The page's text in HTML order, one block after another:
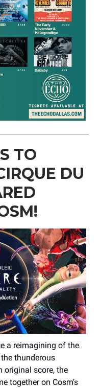
TO
DU
a reimagining of the
thunderous
original score, the
together on Cosm’s